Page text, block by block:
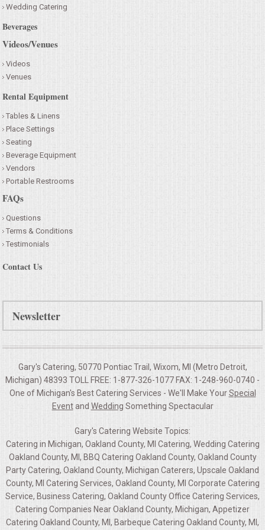
Wedding Catering
Beverages
Videos/Venues
Videos
Venues
Rental Equipment
Tables & Linens
Place Settings
Seating
Beverage Equipment
Vendors
Portable Restrooms
FAQs
Questions
Terms & Conditions
Testimonials
Contact Us
Newsletter
Gary's Catering, 50770 Pontiac Trail, Wixom, MI (Metro Detroit,
Michigan) 48393 TOLL FREE: 1-877-326-1077 FAX: 1-248-960-0740 -
One of Michigan's Best Catering Services - We'll Make YourSpecial
Eventand Wedding Something Spectacular
Gary's Catering Website Topics:
Catering in Michigan, Oakland County, MI Catering, Wedding Catering
Oakland County, MI, BBQ Catering Oakland County, Oakland County
Party Catering, Oakland County, Michigan Caterers, Upscale Oakland
County, MI Catering Services, Oakland County, MI Corporate Catering
Service, Business Catering, Oakland County Office Catering Services,
Catering Companies Near Oakland County, Michigan, Appetizer
Catering Oakland County, MI, Barbeque Catering Oakland County, MI,